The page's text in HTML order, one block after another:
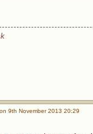
9th November 2013 20:29